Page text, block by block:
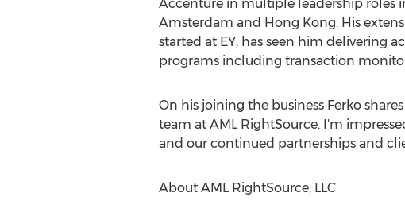
Accenture in multiple leadership roles
Amsterdam and Hong Kong. His
started at EY, has seen him delivering
programs including transaction
On his joining the business Ferko
team at AML RightSource. I'm
and our continued partnerships and
About AML RightSource, LLC